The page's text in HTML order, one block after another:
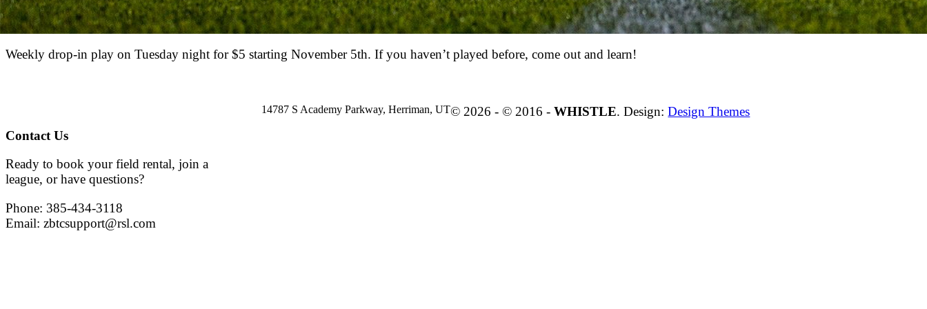
Weekly drop-in play on Tuesday night for $5 starting November 5th. If you haven’t played before, come out and learn!
Contact Us
Ready to book your field rental, join a
league, or have questions?
Phone: 385-434-3118
Email: zbtcsupport@rsl.com
14787 S Academy Parkway, Herriman, UT© 2026 - © 2016 -WHISTLE. Design:Design Themes